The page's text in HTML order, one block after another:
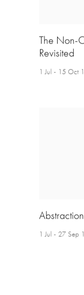
The Non-
Revisited
1 Jul - 15 Oct
1 Jul - 27 Sep